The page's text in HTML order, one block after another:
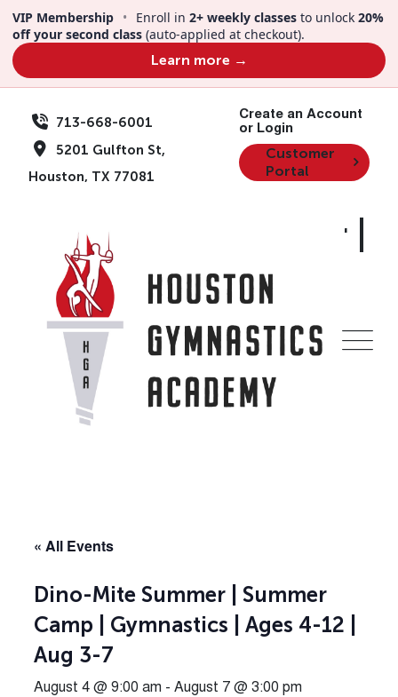
content
VIP Membership • Enroll in 2+ weekly classes to unlock 20%
off your second class (auto-applied at checkout).
Learn more →
713-668-6001
5201 Gulfton St,
Houston, TX 77081
Create an Account
or Login
Customer
Portal
Dino-Mite Summer |
Summer Camp |
Gymnastics | Ages
4-12 | Aug 3-7
« All Events
Dino-Mite Summer | Summer
Camp | Gymnastics | Ages 4-12 |
Aug 3-7
August 4 @ 9:00 am - August 7 @ 3:00 pm